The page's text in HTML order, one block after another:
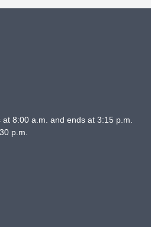
8:00 a.m. and ends at 3:15 p.m.
p.m.